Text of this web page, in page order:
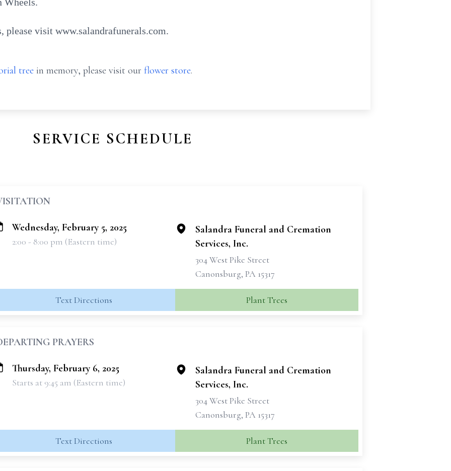
please visit www.salandrafunerals.com.
tree in memory, please visit our flower store.
SERVICE SCHEDULE
Wednesday, February 5, 2025
2:00 - 8:00 pm (Eastern time)
Salandra Funeral and Cremation
Services, Inc.
304 West Pike Street
Canonsburg, PA 15317
Text Directions Plant Trees
PRAYERS
Thursday, February 6, 2025
Starts at 9:45 am (Eastern time)
Salandra Funeral and Cremation
Services, Inc.
304 West Pike Street
Canonsburg, PA 15317
Text Directions Plant Trees